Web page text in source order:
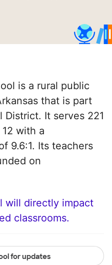
is a rural public
that is part
District. It serves 221
with a
9.6:1. Its teachers
on
will directly impact
classrooms.
for updates